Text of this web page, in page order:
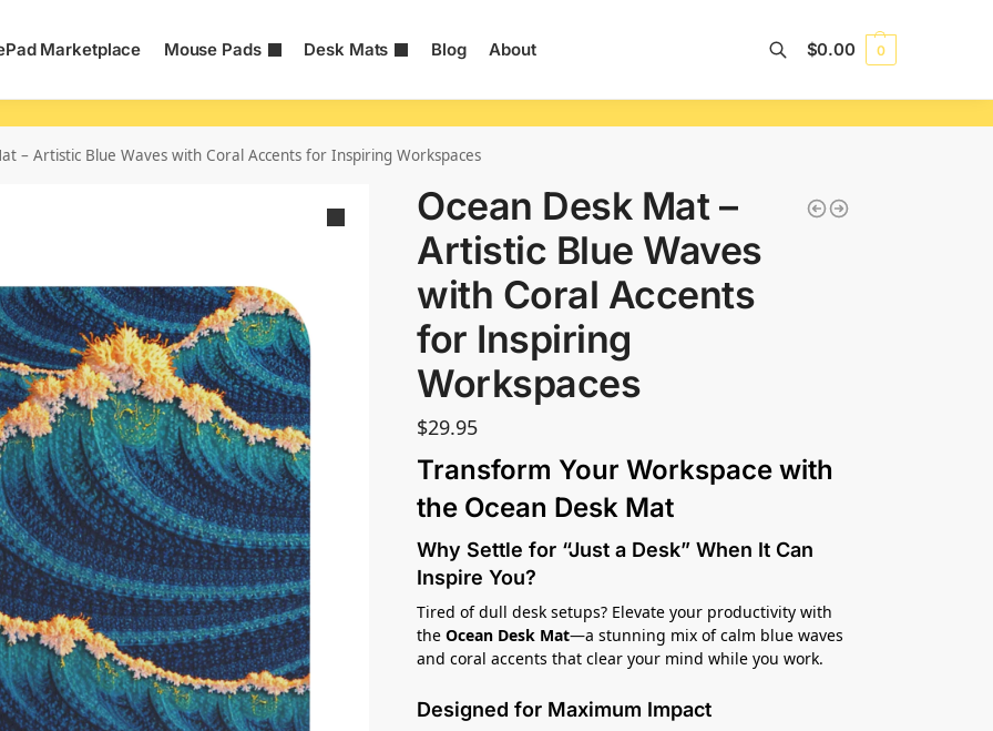
Marketplace Mouse Pads Desk Mats Blog About $0.00 0
– Artistic Blue Waves with Coral Accents for Inspiring Workspaces
Ocean Desk Mat –
Artistic Blue Waves
with Coral Accents
for Inspiring
Workspaces
$29.95
Transform Your Workspace with
the Ocean Desk Mat
Why Settle for “Just a Desk” When It Can
Inspire You?
Tired of dull desk setups? Elevate your productivity with
theOcean Desk Mat—a stunning mix of calm blue waves
and coral accents that clear your mind while you work.
Designed for Maximum Impact